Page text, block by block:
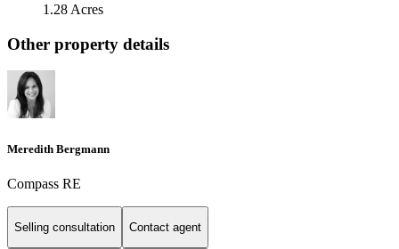
1.28 Acres
Other property details
Meredith Bergmann
Compass RE
Selling consultation Contact agent